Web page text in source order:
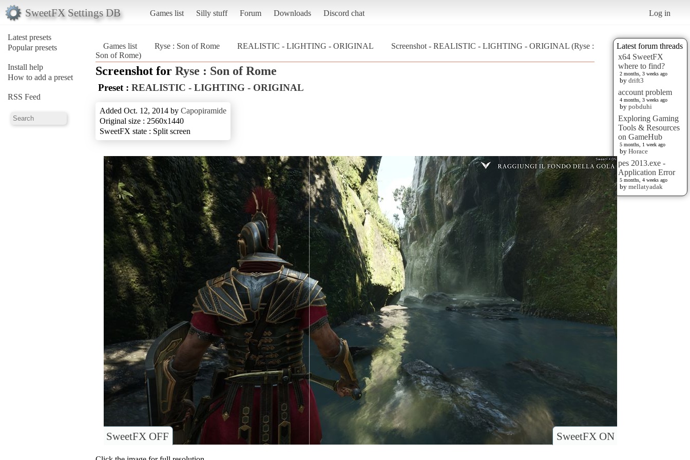
SweetFX Settings DB Games list Silly stuff Forum Downloads Discord chat Log in
Latest presets
Popular presets
Install help
How to add a preset
RSS Feed
Latest forum threads
x64 SweetFX
where to find?
2 months, 3 weeks ago
by drift3
account problem
4 months, 3 weeks ago
by pobduhi
Exploring Gaming
Tools & Resources
on GameHub
5 months, 1 week ago
by Horace
pes 2013.exe -
Application Error
5 months, 4 weeks ago
by mellatyadak
Games list Ryse : Son of Rome REALISTIC - LIGHTING - ORIGINAL
Screenshot - REALISTIC - LIGHTING - ORIGINAL (Ryse :
Son of Rome)
Screenshot for Ryse : Son of Rome
Preset : REALISTIC - LIGHTING - ORIGINAL
Added Oct. 12, 2014 by Capopiramide
Original size : 2560x1440
SweetFX state : Split screen
SweetFX ON
SweetFX OFF